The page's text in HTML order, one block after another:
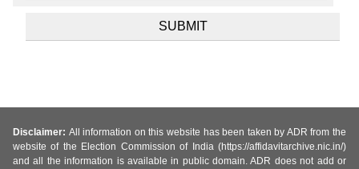
Disclaimer: All information on this website has been taken by ADR from the
website of the Election Commission of India (https://affidavitarchive.nic.in/)
and all the information is available in public domain. ADR does not add or